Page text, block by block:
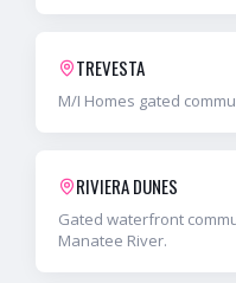
TREVESTA
M/I Homes gated
RIVIERA DUNES
Gated waterfront
Manatee River.